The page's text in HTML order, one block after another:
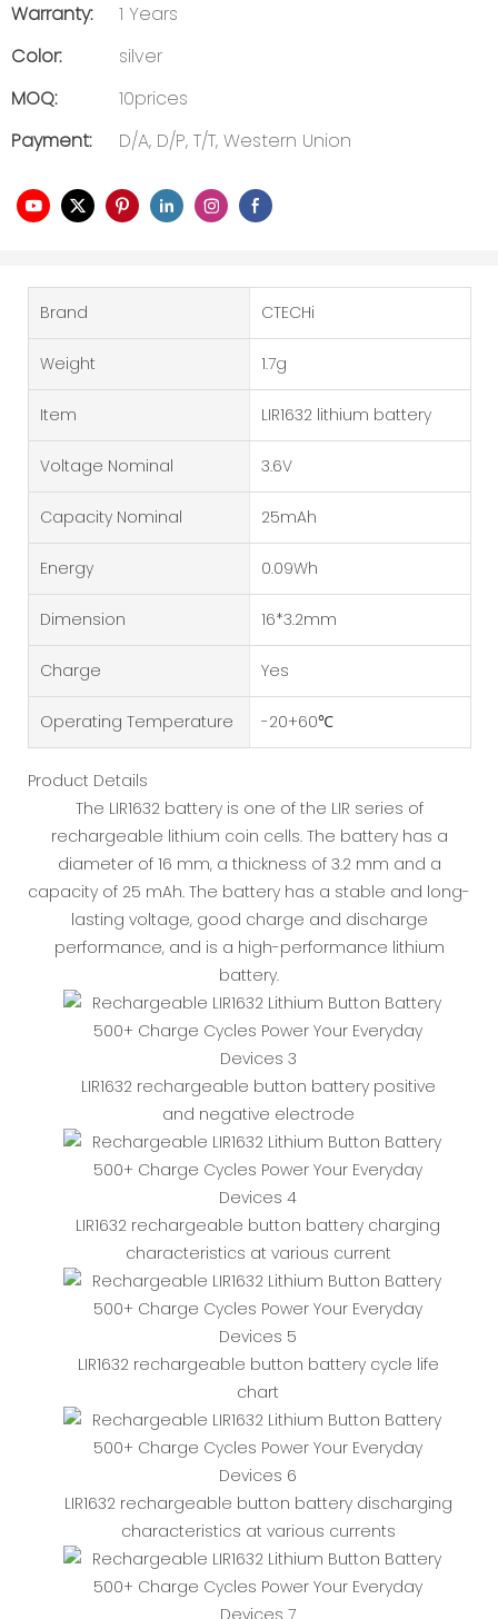
Warranty:
1 Years
Color:
silver
MOQ:
10prices
Payment:
D/A, D/P, T/T, Western Union
Brand CTECHi
Weight 1.7g
Item LIR1632 lithium battery
Voltage Nominal 3.6V
Capacity Nominal 25mAh
Energy 0.09Wh
Dimension 16*3.2mm
Charge Yes
Operating Temperature -20+60℃
Product Details
The LIR1632 battery is one of the LIR series of
rechargeable lithium coin cells. The battery has a
diameter of 16 mm, a thickness of 3.2 mm and a
capacity of 25 mAh. The battery has a stable and long-
lasting voltage, good charge and discharge
performance, and is a high-performance lithium
battery.
LIR1632 rechargeable button battery positive
and negative electrode
LIR1632 rechargeable button battery charging
characteristics at various current
LIR1632 rechargeable button battery cycle life
chart
LIR1632 rechargeable button battery discharging
characteristics at various currents